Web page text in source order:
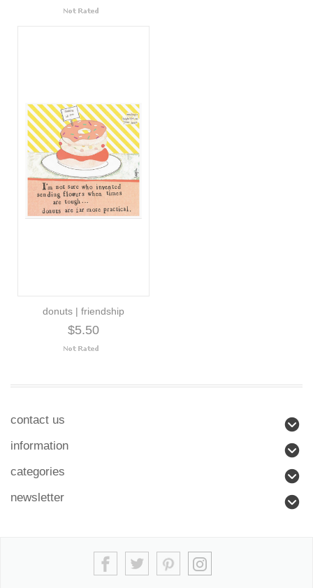
donuts | friendship
$5.50
contact us
information
categories
newsletter